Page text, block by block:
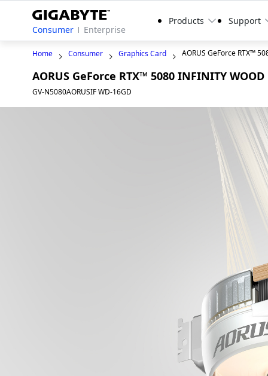
Consumer Enterprise
Products Support
Home Consumer Graphics Card AORUS GeForce RTX™
AORUS GeForce RTX™ 5080 INFINITY WOOD
GV-N5080AORUSIF WD-16GD